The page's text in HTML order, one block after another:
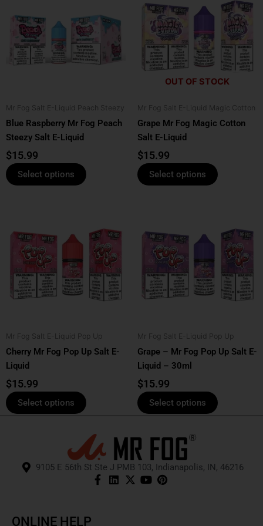
Mr Fog Salt E-Liquid Peach Steezy
Blue Raspberry Mr Fog Peach
Steezy Salt E-Liquid
$15.99
Select options
multiple
variants.
The
options
chosen
on
OUT OF STOCK
Mr Fog Salt E-Liquid Magic Cotton
Grape Mr Fog Magic Cotton
Salt E-Liquid
$15.99
Select options
has
multiple
variants.
The
options
may
chosen
on
Mr Fog Salt E-Liquid Pop Up
Cherry Mr Fog Pop Up Salt E-
Liquid
$15.99
Select options
has
multiple
variants.
The
options
chosen
on
Mr Fog Salt E-Liquid Pop Up
Grape – Mr Fog Pop Up Salt E-
Liquid – 30ml
$15.99
Select options
has
multiple
variants.
The
options
chosen
on
9105 E 56th St Ste J PMB 103, Indianapolis, IN, 46216
ONLINE HELP